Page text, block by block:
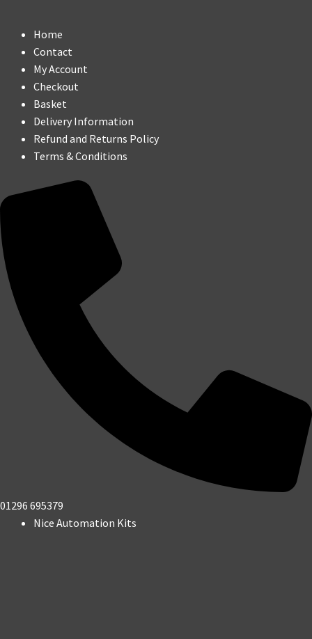
Home
Contact
My Account
Checkout
Basket
Delivery Information
Refund and Returns Policy
Terms & Conditions
01296 695379
Nice Automation Kits